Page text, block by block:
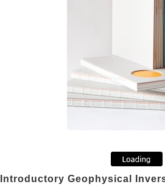
Introductory Geophysical